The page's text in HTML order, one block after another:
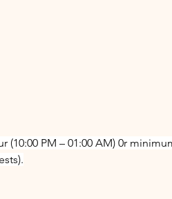
(10:00 PM – 01:00 AM) 0r